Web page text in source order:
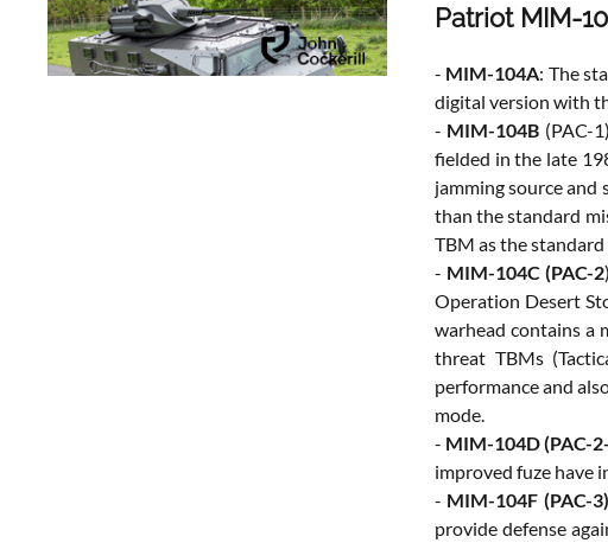
Patriot MIM-
- MIM-104A: The
digital version with
- MIM-104B (PAC-
fielded in the late
jamming source and
than the standard
TBM as the
- MIM-104C (PAC-2
Operation Desert
warhead contains a
threat TBMs
performance and
mode.
- MIM-104D (PAC-
improved fuze have
- MIM-104F (PAC-3)
provide defense